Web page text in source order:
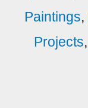
Paintings,
Projects,